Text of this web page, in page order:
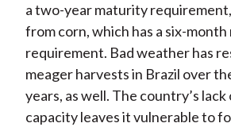
a two-year maturity
from corn, which has a six-
requirement. Bad weather has
meager harvests in Brazil over
years, as well. The country’s
capacity leaves it vulnerable to